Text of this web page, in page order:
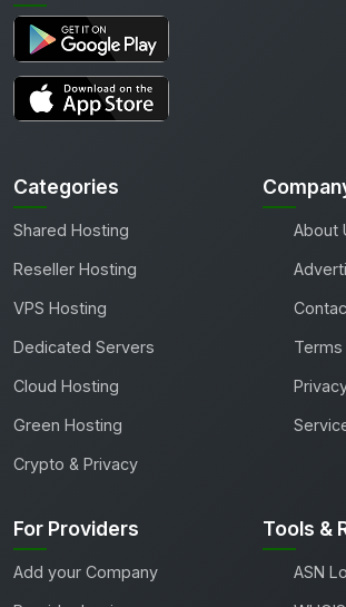
Categories
Shared Hosting
Reseller Hosting
VPS Hosting
Dedicated Servers
Cloud Hosting
Green Hosting
Crypto & Privacy
About
For Providers
Add your Company
Tools &
ASN